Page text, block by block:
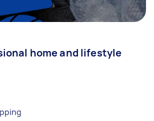
home and lifestyle